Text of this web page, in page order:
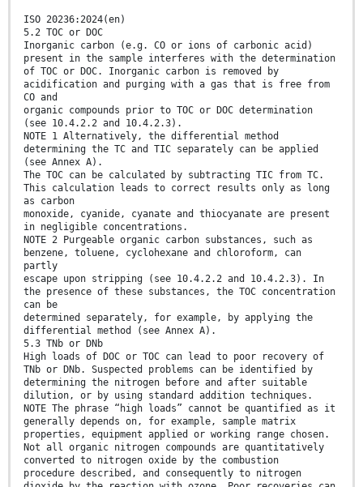
ISO 20236:2024(en)
5.2 TOC or DOC
Inorganic carbon (e.g. CO or ions of carbonic acid)
present in the sample interferes with the determination
of TOC or DOC. Inorganic carbon is removed by
acidification and purging with a gas that is free from
CO and
organic compounds prior to TOC or DOC determination
(see 10.4.2.2 and 10.4.2.3).
NOTE 1 Alternatively, the differential method
determining the TC and TIC separately can be applied
(see Annex A).
The TOC can be calculated by subtracting TIC from TC.
This calculation leads to correct results only as long
as carbon
monoxide, cyanide, cyanate and thiocyanate are present
in negligible concentrations.
NOTE 2 Purgeable organic carbon substances, such as
benzene, toluene, cyclohexane and chloroform, can
partly
escape upon stripping (see 10.4.2.2 and 10.4.2.3). In
the presence of these substances, the TOC concentration
can be
determined separately, for example, by applying the
differential method (see Annex A).
5.3 TNb or DNb
High loads of DOC or TOC can lead to poor recovery of
TNb or DNb. Suspected problems can be identified by
determining the nitrogen before and after suitable
dilution, or by using standard addition techniques.
NOTE The phrase “high loads” cannot be quantified as it
generally depends on, for example, sample matrix
properties, equipment applied or working range chosen.
Not all organic nitrogen compounds are quantitatively
converted to nitrogen oxide by the combustion
procedure described, and consequently to nitrogen